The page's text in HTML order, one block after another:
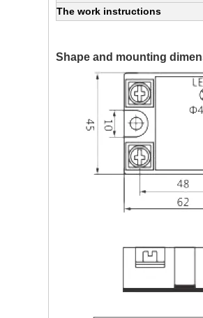
The work instructions
Shape and mounting